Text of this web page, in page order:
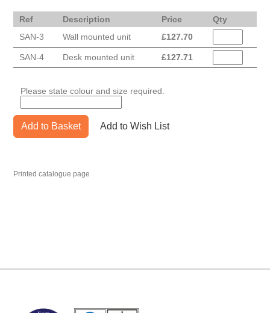
Ref Description Price
Qty
SAN-3
Wall mounted unit £127.70
SAN-4 Desk mounted unit £127.71
Please state colour and size required.
Add to Basket Add to Wish List
Printed catalogue page